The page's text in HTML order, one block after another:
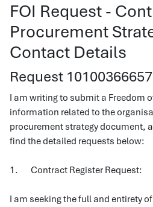
FOI Request -
Procurement
Contact Details
Request
I am writing to submit a Freedom
information related to the
procurement strategy document,
find the detailed requests below:
1. Contract Register Request:
I am seeking the full and entirety